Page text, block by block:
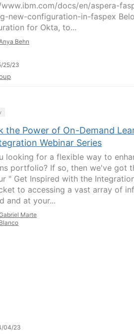
docs/en/aspera-
new-configuration-in-faspex
for Okta, to...
Behn
25/23
the Power of On-Demand
Webinar Series
looking for a flexible way to
portfolio? If so, then we've got
" Get Inspired with the
to accessing a vast array of
and at your...
Marte
04/23